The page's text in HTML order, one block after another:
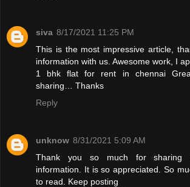
siva 8/17/2021 11:25 PM
This is the most impressive article,
information with us. Awesome work, I
1 bhk flat for rent in chennai
sharing… Thanks
Reply
unknow 8/31/2021 5:09 AM
Thank you so much for sharing
information. It is so appreciated. So
to read. Keep posting